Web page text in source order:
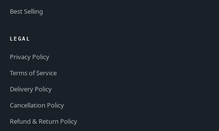
Best Selling
LEGAL
Privacy Policy
Terms of Service
Delivery Policy
Cancellation Policy
Refund & Return Policy